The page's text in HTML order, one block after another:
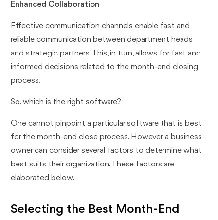
Enhanced Collaboration
Effective communication channels enable fast and
reliable communication between department heads
and strategic partners. This, in turn, allows for fast and
informed decisions related to the month-end closing
process.
So, which is the right software?
One cannot pinpoint a particular software that is best
for the month-end close process. However, a business
owner can consider several factors to determine what
best suits their organization. These factors are
elaborated below.
Selecting the Best Month-End